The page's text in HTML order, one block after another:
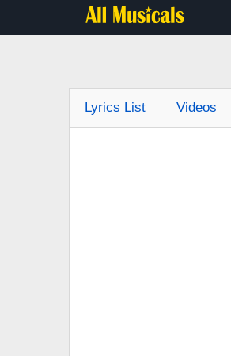
Lyrics List Videos